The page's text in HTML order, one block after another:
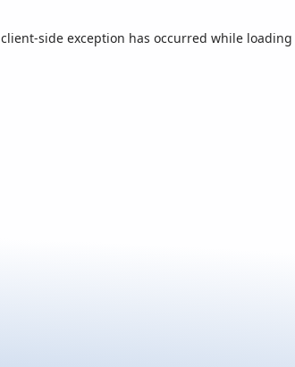
client-side exception has occurred while loading